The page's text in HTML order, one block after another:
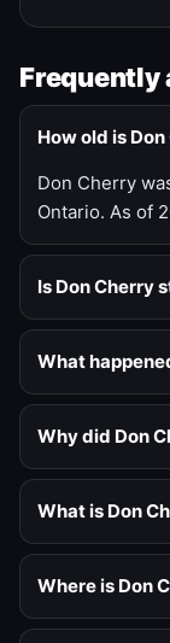
Frequently
How old is
Don Cherry
Ontario. As of
Is Don Cherry
What
Why did Don
What is Don
Where is Don